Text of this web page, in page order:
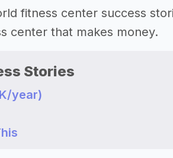
fitness center success
center that makes money.
Stories
year)